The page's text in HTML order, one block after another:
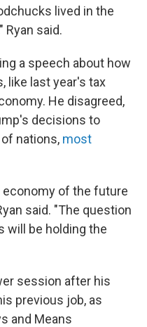
lived in the
Ryan said.
a speech about how
like last year's tax
He disagreed,
decisions to
nations, most
economy of the future
said. "The question
will be holding the
session after his
previous job, as
and Means